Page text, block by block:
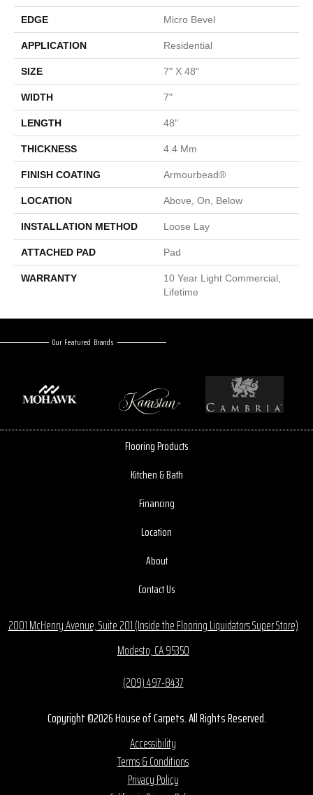
EDGE Micro Bevel
APPLICATION Residential
SIZE 7" X 48"
WIDTH 7"
LENGTH 48"
THICKNESS 4.4 Mm
FINISH COATING Armourbead®
LOCATION Above, On, Below
INSTALLATION METHOD Loose Lay
ATTACHED PAD Pad
WARRANTY
10 Year Light Commercial,
Lifetime
Our Featured Brands
Flooring Products
Kitchen & Bath
Financing
Location
About
Contact Us
2001 McHenry Avenue, Suite 201 (Inside the Flooring Liquidators Super Store)
Modesto, CA 95350
(209) 497-8437
Copyright ©2026 House of Carpets. All Rights Reserved.
Accessibility
Terms & Conditions
Privacy Policy